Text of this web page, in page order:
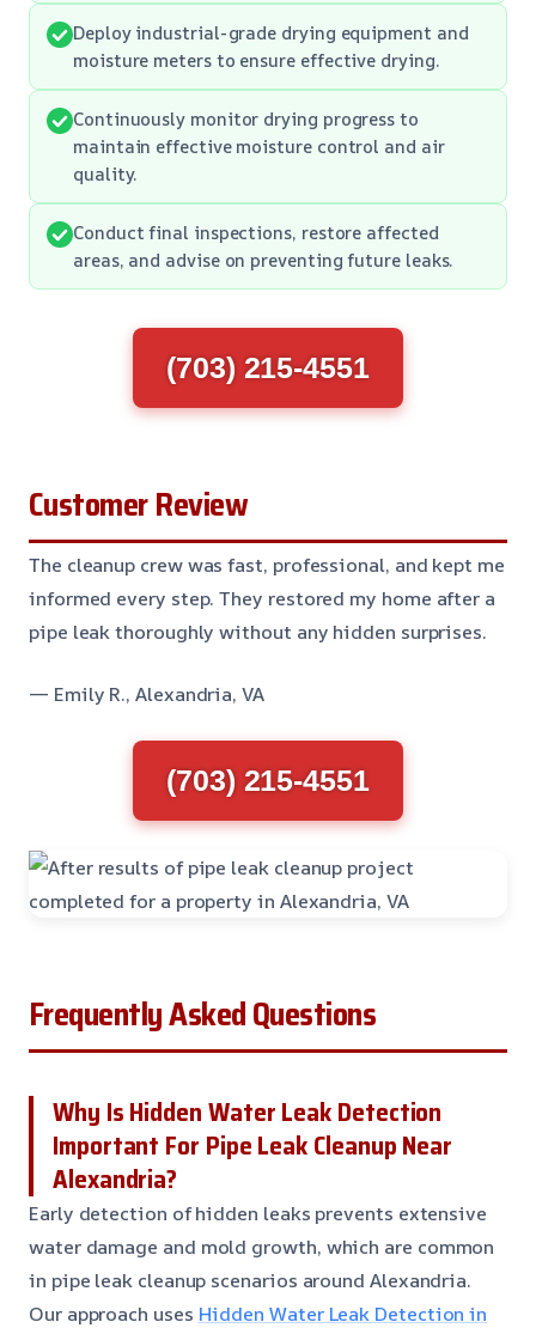
Deploy industrial-grade drying equipment and
moisture meters to ensure effective drying.
Continuously monitor drying progress to
maintain effective moisture control and air
quality.
Conduct final inspections, restore affected
areas, and advise on preventing future leaks.
(703) 215-4551
Customer Review
The cleanup crew was fast, professional, and kept me
informed every step. They restored my home after a
pipe leak thoroughly without any hidden surprises.
— Emily R., Alexandria, VA
(703) 215-4551
Frequently Asked Questions
Why Is Hidden Water Leak Detection
Important For Pipe Leak Cleanup Near
Alexandria?
Early detection of hidden leaks prevents extensive
water damage and mold growth, which are common
in pipe leak cleanup scenarios around Alexandria.
Our approach uses Hidden Water Leak Detection in